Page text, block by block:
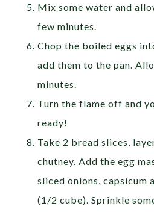
Mix some water and
few minutes.
Chop the boiled eggs
add them to the pan.
minutes.
Turn the flame off and
ready!
Take 2 bread slices,
chutney. Add the egg
sliced onions, capsicum
(1/2 cube). Sprinkle